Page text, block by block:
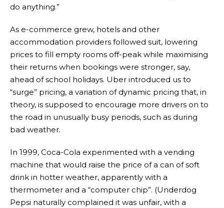
do anything.”
As e-commerce grew, hotels and other
accommodation providers followed suit, lowering
prices to fill empty rooms off-peak while maximising
their returns when bookings were stronger, say,
ahead of school holidays. Uber introduced us to
“surge” pricing, a variation of dynamic pricing that, in
theory, is supposed to encourage more drivers on to
the road in unusually busy periods, such as during
bad weather.
In 1999, Coca-Cola experimented with a vending
machine that would raise the price of a can of soft
drink in hotter weather, apparently with a
thermometer and a “computer chip”. (Underdog
Pepsi naturally complained it was unfair, with a